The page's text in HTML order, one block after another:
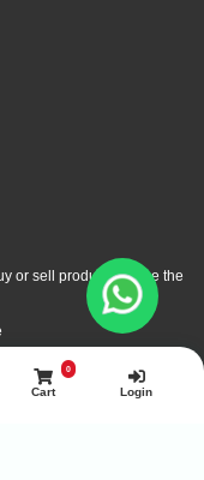
or sell products online the
Cart
0
Login